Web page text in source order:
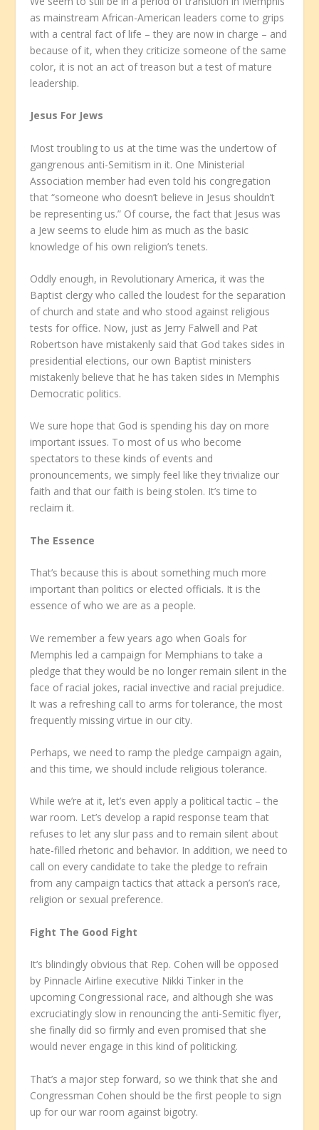
as mainstream African-American leaders come to grips
with a central fact of life – they are now in charge – and
because of it, when they criticize someone of the same
color, it is not an act of treason but a test of mature
leadership.
Jesus For Jews
Most troubling to us at the time was the undertow of
gangrenous anti-Semitism in it. One Ministerial
Association member had even told his congregation
that “someone who doesn’t believe in Jesus shouldn’t
be representing us.” Of course, the fact that Jesus was
a Jew seems to elude him as much as the basic
knowledge of his own religion’s tenets.
Oddly enough, in Revolutionary America, it was the
Baptist clergy who called the loudest for the separation
of church and state and who stood against religious
tests for office. Now, just as Jerry Falwell and Pat
Robertson have mistakenly said that God takes sides in
presidential elections, our own Baptist ministers
mistakenly believe that he has taken sides in Memphis
Democratic politics.
We sure hope that God is spending his day on more
important issues. To most of us who become
spectators to these kinds of events and
pronouncements, we simply feel like they trivialize our
faith and that our faith is being stolen. It’s time to
reclaim it.
The Essence
That’s because this is about something much more
important than politics or elected officials. It is the
essence of who we are as a people.
We remember a few years ago when Goals for
Memphis led a campaign for Memphians to take a
pledge that they would be no longer remain silent in the
face of racial jokes, racial invective and racial prejudice.
It was a refreshing call to arms for tolerance, the most
frequently missing virtue in our city.
Perhaps, we need to ramp the pledge campaign again,
and this time, we should include religious tolerance.
While we’re at it, let’s even apply a political tactic – the
war room. Let’s develop a rapid response team that
refuses to let any slur pass and to remain silent about
hate-filled rhetoric and behavior. In addition, we need to
call on every candidate to take the pledge to refrain
from any campaign tactics that attack a person’s race,
religion or sexual preference.
Fight The Good Fight
It’s blindingly obvious that Rep. Cohen will be opposed
by Pinnacle Airline executive Nikki Tinker in the
upcoming Congressional race, and although she was
excruciatingly slow in renouncing the anti-Semitic flyer,
she finally did so firmly and even promised that she
would never engage in this kind of politicking.
That’s a major step forward, so we think that she and
Congressman Cohen should be the first people to sign
up for our war room against bigotry.